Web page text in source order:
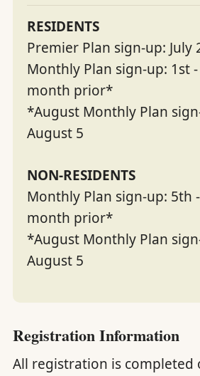
RESIDENTS
Premier Plan sign-up: July
Monthly Plan sign-up: 1st
month prior*
*August Monthly Plan
August 5
NON-RESIDENTS
Monthly Plan sign-up: 5th
month prior*
*August Monthly Plan
August 5
Registration Information
All registration is completed